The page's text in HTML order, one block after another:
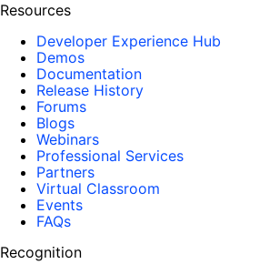
Resources
Developer Experience Hub
Demos
Documentation
Release History
Forums
Blogs
Webinars
Professional Services
Partners
Virtual Classroom
Events
FAQs
Recognition